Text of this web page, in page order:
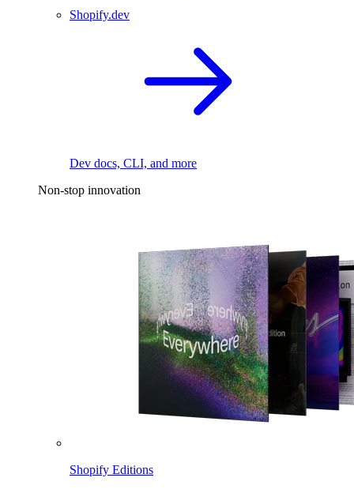
Shopify.dev
Dev docs, CLI, and more
Non-stop innovation
Shopify Editions